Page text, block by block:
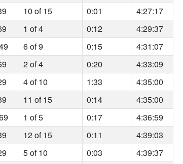
10 of 15 0:01
4:27:17
1 of 4 0:12
4:29:37
6 of 9 0:15
4:31:07
2 of 4 0:20
4:33:09
4 of 10 1:33
4:35:00
11 of 15 0:14
4:35:00
1 of 5 0:17
4:36:59
12 of 15 0:11
4:39:03
5 of 10 0:03
4:39:37